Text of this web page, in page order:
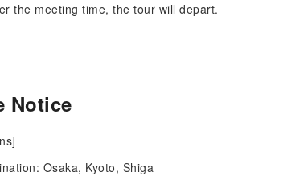
the meeting time, the tour will depart.
Notice
Osaka, Kyoto, Shiga